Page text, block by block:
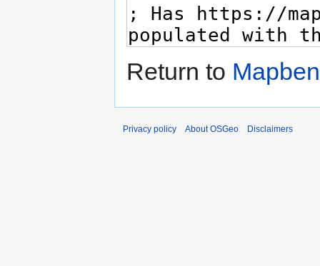
Return to
Privacy policy About OSGeo Disclaimers